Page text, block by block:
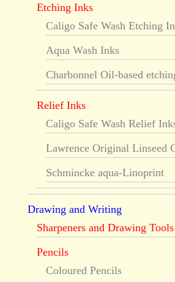
Etching Inks
Caligo Safe Wash Etching
Aqua Wash Inks
Charbonnel Oil-based
Relief Inks
Caligo Safe Wash Relief
Lawrence Original Linseed
Schmincke aqua-Linoprint
Drawing and Writing
Sharpeners and Drawing Tools
Pencils
Coloured Pencils